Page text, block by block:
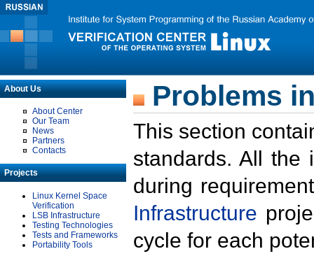
About Us
About Center
Our Team
News
Partners
Contacts
Projects
Linux Kernel Space
Verification
LSB Infrastructure
Testing Technologies
Tests and Frameworks
Portability Tools
Problems
This section
standards. All the
during
Infrastructure
cycle for each